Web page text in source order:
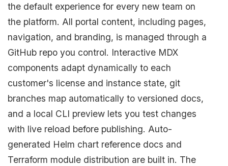
the default experience for every new team on
the platform. All portal content, including pages,
navigation, and branding, is managed through a
GitHub repo you control. Interactive MDX
components adapt dynamically to each
customer's license and instance state, git
branches map automatically to versioned docs,
and a local CLI preview lets you test changes
with live reload before publishing. Auto-
generated Helm chart reference docs and
Terraform module distribution are built in. The